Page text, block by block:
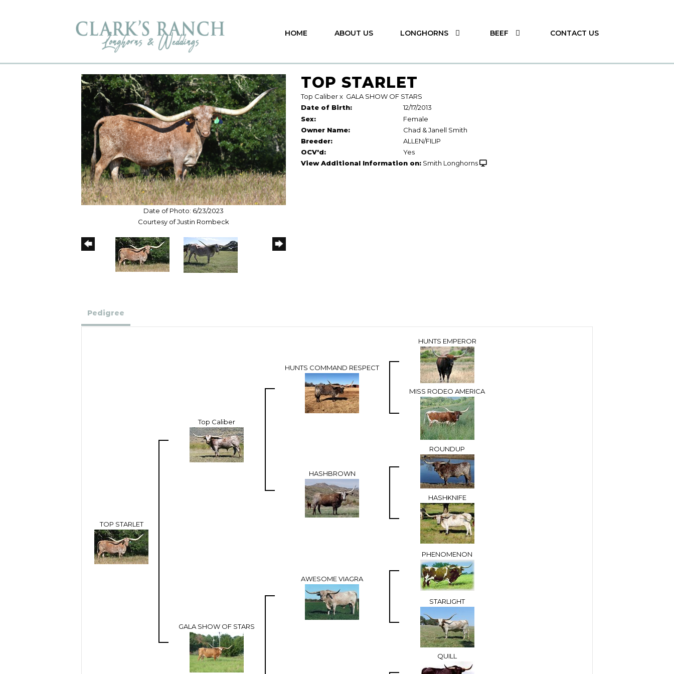
HOME ABOUT US LONGHORNS BEEF CONTACT US
Date of Photo: 6/23/2023
Courtesy of Justin Rombeck
TOP STARLET
Top Caliberx GALA SHOW OF STARS
Date of Birth:
12/17/2013
Sex:
Female
Owner Name:
Chad & Janell Smith
Breeder:
ALLEN/FILIP
OCV'd:
Yes
View Additional Information on: Smith Longhorns
Pedigree
TOP STARLET
Top Caliber
HUNTS COMMAND RESPECT
HUNTS EMPEROR
MISS RODEO AMERICA
HASHBROWN
ROUNDUP
HASHKNIFE
GALA SHOW OF STARS
AWESOME VIAGRA
PHENOMENON
STARLIGHT
QUILL